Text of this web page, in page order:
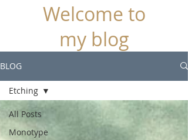
Welcome to
my blog
BLOG
All Posts
Monotype
Etching